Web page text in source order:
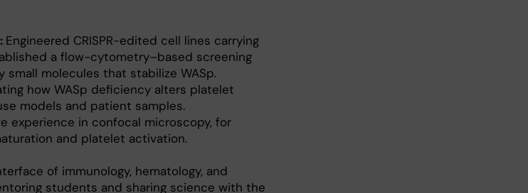
Engineered CRISPR-edited cell lines carrying
a flow-cytometry–based screening
molecules that stabilize WASp.
how WASp deficiency alters platelet
models and patient samples.
experience in confocal microscopy, for
and platelet activation.
of immunology, hematology, and
students and sharing science with the